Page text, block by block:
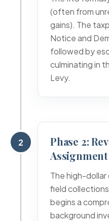
(often from
gains). The
Notice and
followed by
culminating in
Levy.
2
Phase 2:
Assignment
The high-dollar
field
begins a
background